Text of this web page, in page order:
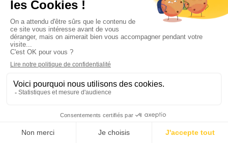
Spine surgery
Digestive surgery
Urogynecologic surgery
Digestive endoscopy
eIFU
News
Cousin Manufacturing
Headquarters
Allée des Roses